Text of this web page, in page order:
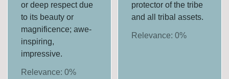
or deep respect due
to its beauty or
magnificence; awe-
inspiring,
impressive.
Relevance:0%
protector of the tribe
and all tribal assets.
Relevance: 0%